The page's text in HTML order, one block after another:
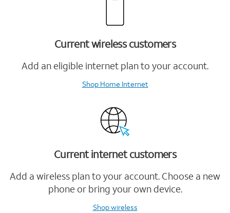
Current wireless customers
Add an eligible internet plan to your account.
Shop Home Internet
Current internet customers
Add a wireless plan to your account. Choose a new
phone or bring your own device.
Shop wireless